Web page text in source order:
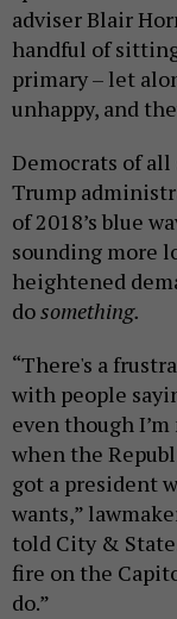
adviser Blair
handful of
primary – let
unhappy, and
Democrats of
Trump
of 2018’s blue
sounding more
heightened
dosomething.
“There's a
with people
even though
when the
got a president
wants,”
told City &
fire on the
do.”